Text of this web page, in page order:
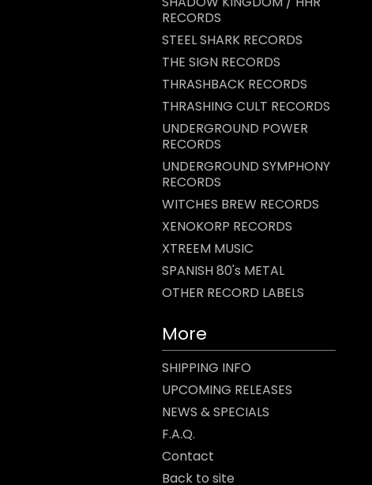
RECORDS
STEEL SHARK RECORDS
THE SIGN RECORDS
THRASHBACK RECORDS
THRASHING CULT RECORDS
UNDERGROUND POWER
RECORDS
UNDERGROUND SYMPHONY
RECORDS
WITCHES BREW RECORDS
XENOKORP RECORDS
XTREEM MUSIC
SPANISH 80's METAL
OTHER RECORD LABELS
More
SHIPPING INFO
UPCOMING RELEASES
NEWS & SPECIALS
F.A.Q.
Contact
Back to site